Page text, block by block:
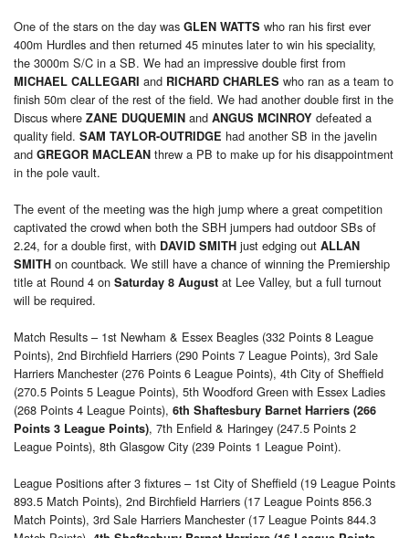
One of the stars on the day was GLEN WATTS who ran his first ever
400m Hurdles and then returned 45 minutes later to win his speciality,
the 3000m S/C in a SB. We had an impressive double first from
MICHAEL CALLEGARI and RICHARD CHARLES who ran as a team to
finish 50m clear of the rest of the field. We had another double first in the
Discus where ZANE DUQUEMIN and ANGUS MCINROY defeated a
quality field. SAM TAYLOR-OUTRIDGE had another SB in the javelin
and GREGOR MACLEAN threw a PB to make up for his disappointment
in the pole vault.
The event of the meeting was the high jump where a great competition
captivated the crowd when both the SBH jumpers had outdoor SBs of
2.24, for a double first, with DAVID SMITH just edging out ALLAN
SMITH on countback. We still have a chance of winning the Premiership
title at Round 4 on Saturday 8 August at Lee Valley, but a full turnout
will be required.
Match Results – 1st Newham & Essex Beagles (332 Points 8 League
Points), 2nd Birchfield Harriers (290 Points 7 League Points), 3rd Sale
Harriers Manchester (276 Points 6 League Points), 4th City of Sheffield
(270.5 Points 5 League Points), 5th Woodford Green with Essex Ladies
(268 Points 4 League Points), 6th Shaftesbury Barnet Harriers (266
Points 3 League Points), 7th Enfield & Haringey (247.5 Points 2
League Points), 8th Glasgow City (239 Points 1 League Point).
League Positions after 3 fixtures – 1st City of Sheffield (19 League Points
893.5 Match Points), 2nd Birchfield Harriers (17 League Points 856.3
Match Points), 3rd Sale Harriers Manchester (17 League Points 844.3